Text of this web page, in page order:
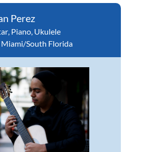
Perez
Piano Ukulele
Miami/South Florida